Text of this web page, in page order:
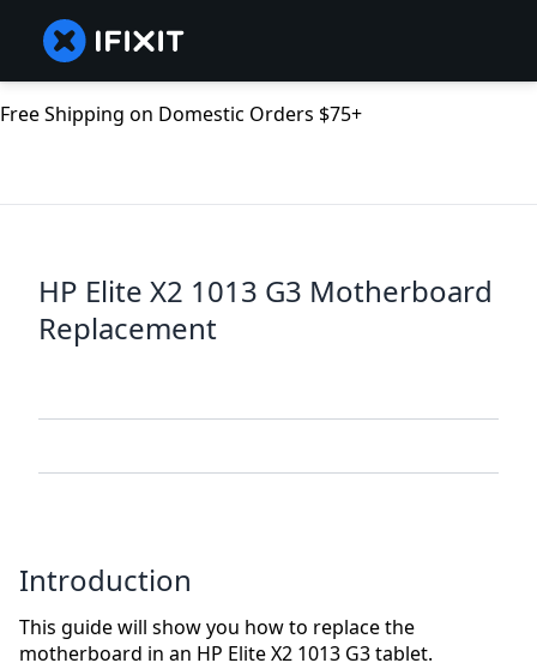
Free Shipping on Domestic Orders $75+
HP Elite X2 1013 G3 Motherboard
Replacement
Introduction
This guide will show you how to replace the
motherboard in an HP Elite X2 1013 G3 tablet.